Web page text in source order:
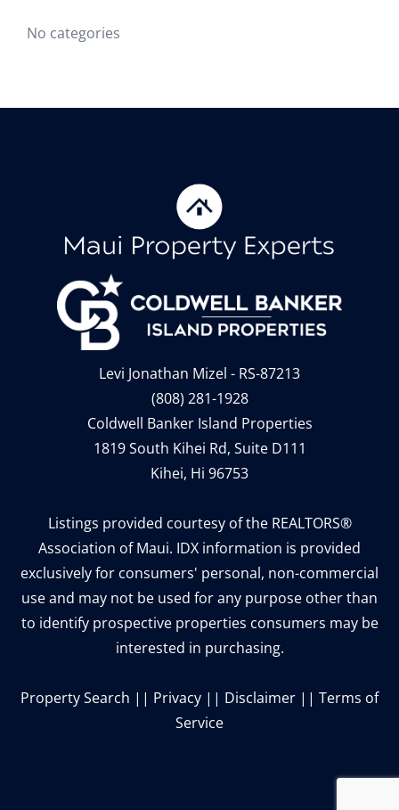
No categories
Levi Jonathan Mizel - RS-87213
(808) 281-1928
Coldwell Banker Island Properties
1819 South Kihei Rd, Suite D111
Kihei, Hi 96753
Listings provided courtesy of the REALTORS®
Association of Maui. IDX information is provided
exclusively for consumers' personal, non-commercial
use and may not be used for any purpose other than
to identify prospective properties consumers may be
interested in purchasing.
Property Search || Privacy || Disclaimer || Terms of
Service